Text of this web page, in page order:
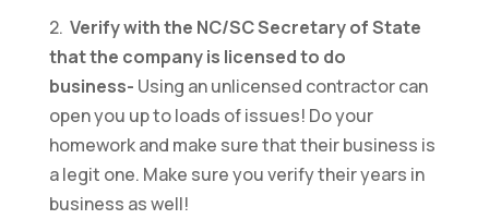
2. Verify with the NC/SC Secretary of State
that the company is licensed to do
business- Using an unlicensed contractor can
open you up to loads of issues! Do your
homework and make sure that their business is
a legit one. Make sure you verify their years in
business as well!